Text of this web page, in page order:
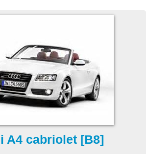
A4 cabriolet [B8]